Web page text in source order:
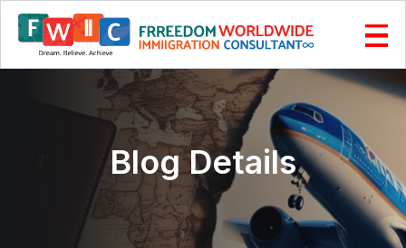
Blog Details